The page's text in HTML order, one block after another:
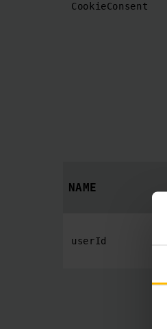
CookieConsent
NAME
userId